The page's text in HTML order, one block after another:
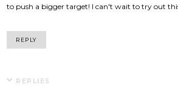
to push a bigger target! I can't wait to try out
REPLY
REPLIES